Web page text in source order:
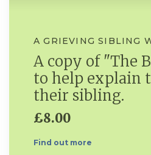
A GRIEVING SIBLING
A copy of "The
to help explain
their sibling.
£8.00
Find out more